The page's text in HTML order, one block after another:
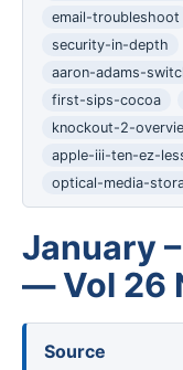
email-troubleshoot
security-in-depth
aaron-adams-
first-sips-cocoa
knockout-2-
apple-iii-ten-ez-
optical-media-
January
— Vol 26
Source